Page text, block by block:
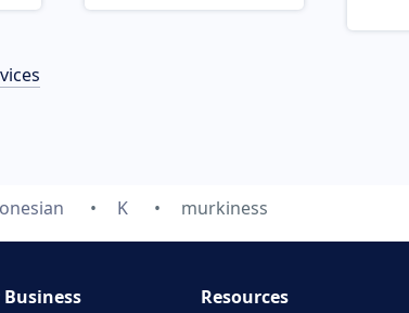
K murkiness
Business Resources